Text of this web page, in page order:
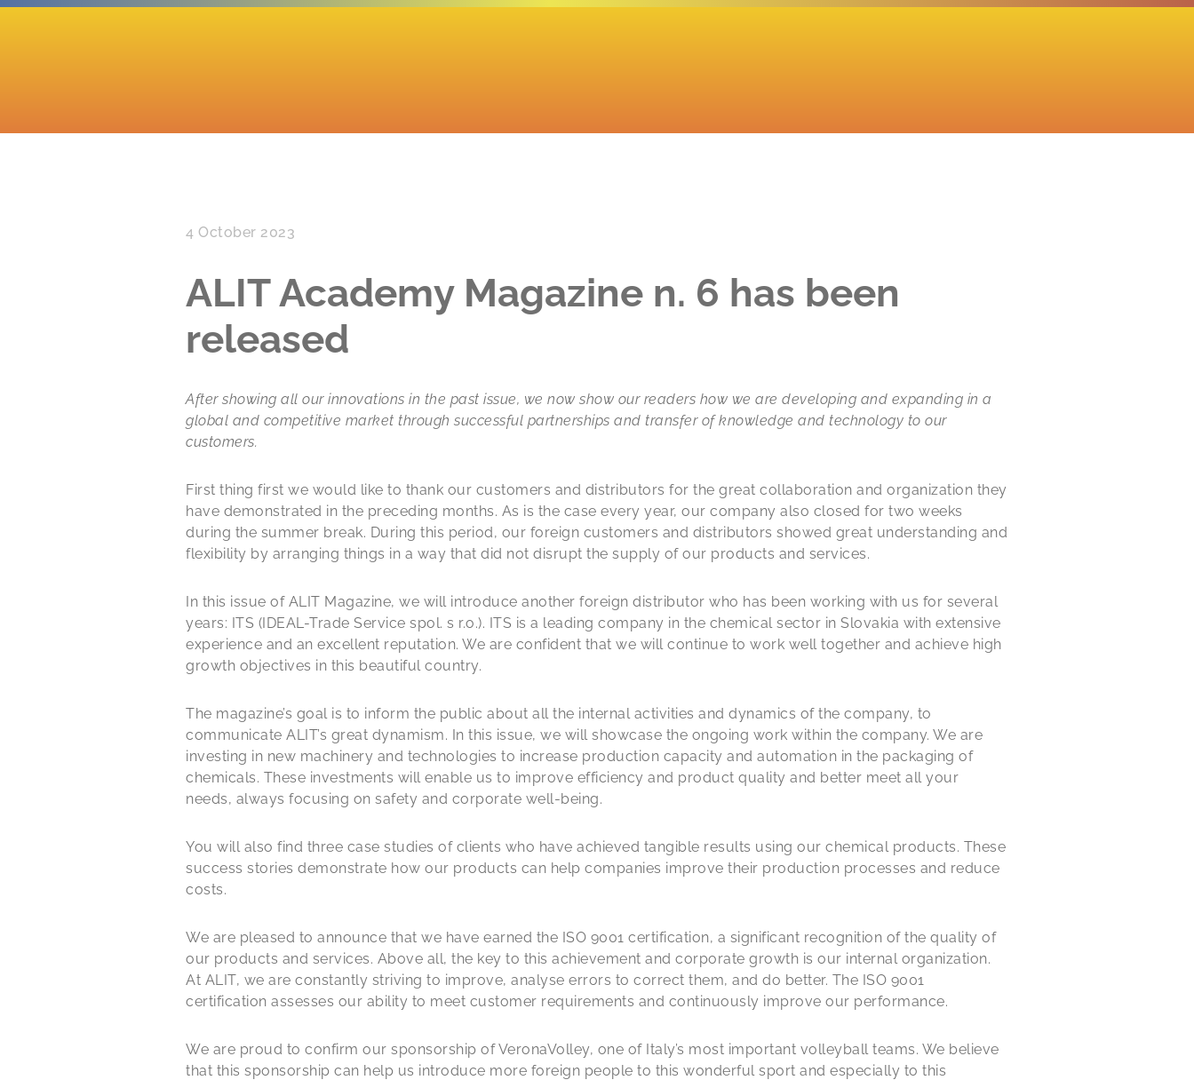
4 October 2023
ALIT Academy Magazine n. 6 has been
released
After showing all our innovations in the past issue, we now show our readers how we are developing and expanding in a
global and competitive market through successful partnerships and transfer of knowledge and technology to our
customers.
First thing first we would like to thank our customers and distributors for the great collaboration and organization they
have demonstrated in the preceding months. As is the case every year, our company also closed for two weeks
during the summer break. During this period, our foreign customers and distributors showed great understanding and
flexibility by arranging things in a way that did not disrupt the supply of our products and services.
In this issue of ALIT Magazine, we will introduce another foreign distributor who has been working with us for several
years: ITS (IDEAL-Trade Service spol. s r.o.). ITS is a leading company in the chemical sector in Slovakia with extensive
experience and an excellent reputation. We are confident that we will continue to work well together and achieve high
growth objectives in this beautiful country.
The magazine’s goal is to inform the public about all the internal activities and dynamics of the company, to
communicate ALIT’s great dynamism. In this issue, we will showcase the ongoing work within the company. We are
investing in new machinery and technologies to increase production capacity and automation in the packaging of
chemicals. These investments will enable us to improve efficiency and product quality and better meet all your
needs, always focusing on safety and corporate well-being.
You will also find three case studies of clients who have achieved tangible results using our chemical products. These
success stories demonstrate how our products can help companies improve their production processes and reduce
costs.
We are pleased to announce that we have earned the ISO 9001 certification, a significant recognition of the quality of
our products and services. Above all, the key to this achievement and corporate growth is our internal organization.
At ALIT, we are constantly striving to improve, analyse errors to correct them, and do better. The ISO 9001
certification assesses our ability to meet customer requirements and continuously improve our performance.
We are proud to confirm our sponsorship of VeronaVolley, one of Italy’s most important volleyball teams. We believe
that this sponsorship can help us introduce more foreign people to this wonderful sport and especially to this